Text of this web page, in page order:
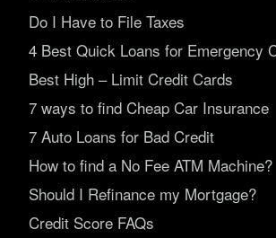
Do I Have to File Taxes
4 Best Quick Loans for Emergency
Best High – Limit Credit Cards
7 ways to find Cheap Car Insurance
7 Auto Loans for Bad Credit
How to find a No Fee ATM Machine?
Should I Refinance my Mortgage?
Credit Score FAQs